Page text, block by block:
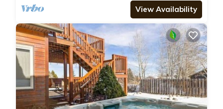
View Availability